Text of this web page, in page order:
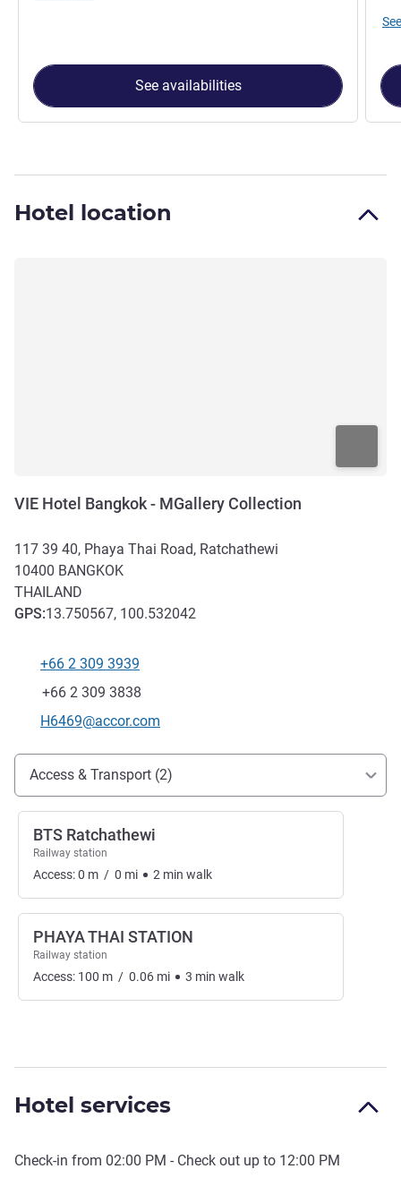
See availabilities
Hotel location
VIE Hotel Bangkok - MGallery Collection
117 39 40, Phaya Thai Road, Ratchathewi
10400 BANGKOK
THAILAND
GPS:13.750567, 100.532042
Telephone
+66 2 309 3939
Fax
+66 2 309 3838
Contact email
H6469@accor.com
Access and transport
Access & Transport (2)
BTS Ratchathewi
Railway station
Access:0 m / 0 mi 2 min walk
PHAYA THAI STATION
Railway station
Access: 100 m / 0.06 mi 3 min walk
Hotel services
Check-in from 02:00 PM - Check out up to 12:00 PM